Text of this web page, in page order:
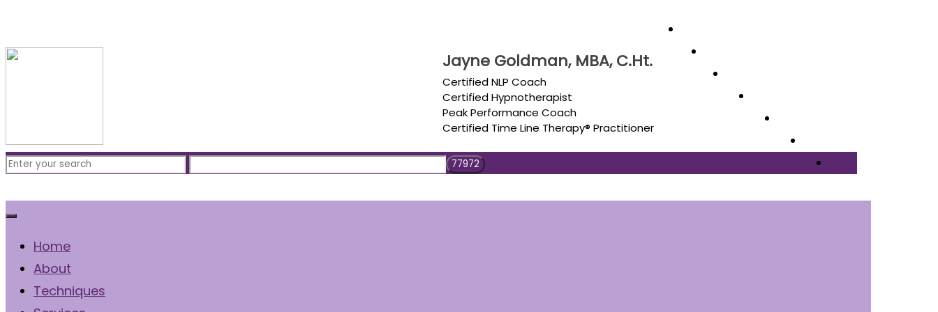
Jayne Goldman, MBA, C.Ht.
Certified NLP Coach
Certified Hypnotherapist
Peak Performance Coach
Certified Time Line Therapy® Practitioner
Home
About
Techniques